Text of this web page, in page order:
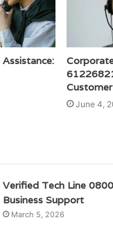
June 4,
Verified Tech Line
Business Support
March 5, 2026